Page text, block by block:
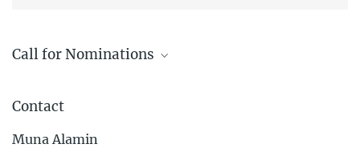
Call for Nominations
Groups worldwide (excluding Belarus and Russia) for
Deadline: 1 October 2026
Contact
Muna Alamin